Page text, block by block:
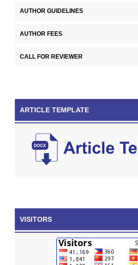
AUTHOR GUIDELINES
AUTHOR FEES
CALL FOR REVIEWER
ARTICLE TEMPLATE
VISITORS